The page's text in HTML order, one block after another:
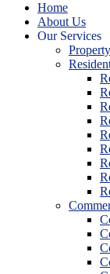
Home
About Us
Our Services